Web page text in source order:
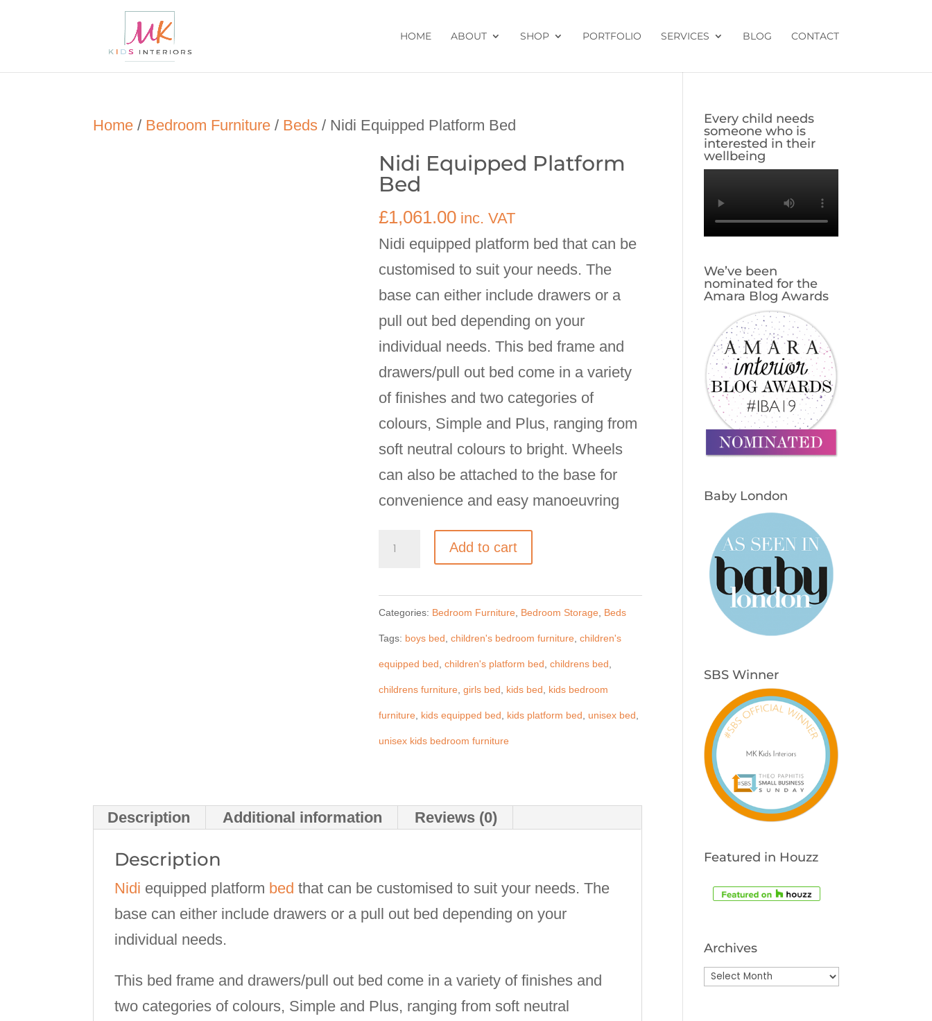
HOME ABOUT SHOP PORTFOLIO SERVICES BLOG CONTACT
Home / Bedroom Furniture / Beds / Nidi Equipped Platform Bed
Nidi Equipped Platform
Bed
£1,061.00 inc. VAT
Nidi equipped platform bed that can be
customised to suit your needs. The
base can either include drawers or a
pull out bed depending on your
individual needs. This bed frame and
drawers/pull out bed come in a variety
of finishes and two categories of
colours, Simple and Plus, ranging from
soft neutral colours to bright. Wheels
can also be attached to the base for
convenience and easy manoeuvring
Nidi
Equipped
Platform
Bed
quantity
Add to cart
Categories: Bedroom Furniture Bedroom Storage Beds
Tags: boys bed ,children's bedroom furniture ,children's
equipped bed ,children's platform bed ,childrens bed
childrens furniture ,girls bed kids bed kids bedroom
furniture kids equipped bed kids platform bed unisex bed
unisex kids bedroom furniture
Description Additional information Reviews (0)
Description
Nidi equipped platform bed that can be customised to suit your needs. The
base can either include drawers or a pull out bed depending on your
individual needs.
This bed frame and drawers/pull out bed come in a variety of finishes and
two categories of colours, Simple and Plus, ranging from soft neutral
Every child needs
someone who is
interested in their
wellbeing
We’ve been
nominated for the
Amara Blog Awards
Baby London
SBS Winner
Featured in Houzz
Archives
Archives